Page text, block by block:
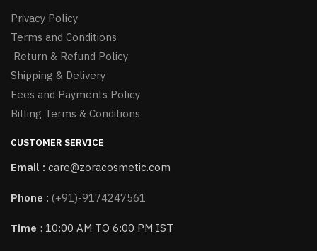
Privacy Policy
Terms and Conditions
Return & Refund Policy
Shipping & Delivery
Fees and Payments Policy
Billing Terms & Conditions
CUSTOMER SERVICE
Email : care@zoracosmetic.com
Phone : (+91)-9174247561
Time : 10:00 AM TO 6:00 PM IST